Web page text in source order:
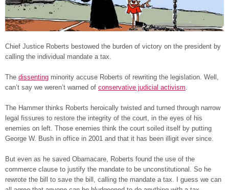
Chief Justice Roberts bestowed the burden of victory on the president by
calling the individual mandate a tax.
The dissenting minority accuse Roberts of rewriting the legislation. Well,
can’t say we weren’t warned of conservative judicial activism.
The Hammer thinks Roberts heroically twisted and turned through narrow
legal fissures to restore the integrity of the court, in the eyes of his
enemies on left. Those enemies think the court soiled itself by putting
George W. Bush in office in 2001 and that it has been illigit ever since.
But even as he saved Obamacare, Roberts found the use of the
commerce clause to justify the mandate to be unconstitutional. So he
rewrote the bill to save the bill, calling the mandate a tax. I guess we can